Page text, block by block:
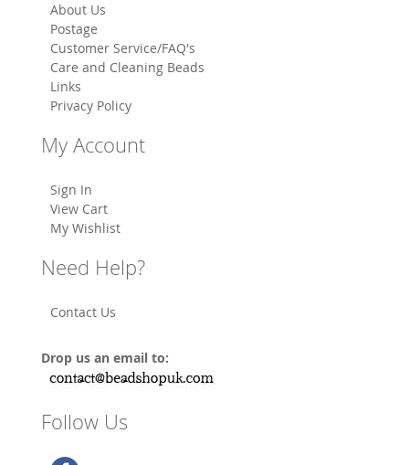
About Us
Postage
Customer Service/FAQ's
Care and Cleaning Beads
Links
Privacy Policy
My Account
Sign In
View Cart
My Wishlist
Need Help?
Contact Us
Drop us an email to:
Follow Us